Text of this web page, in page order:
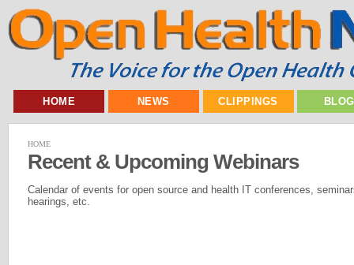
HOME NEWS CLIPPINGS
HOME
Recent & Upcoming Webinars
Calendar of events for open source and health IT conferences,
hearings, etc.